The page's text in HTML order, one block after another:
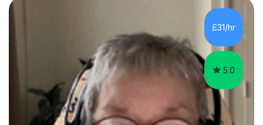
component of my sessions includes working through
past paper exam questions as part of a focused
revision strategy. This method not only strengthens
content knowledge but also boosts...
£31/hr
5.0